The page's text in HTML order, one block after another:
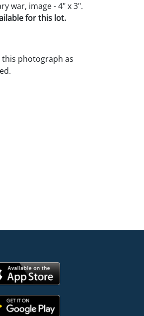
war, image - 4" x 3".
for this lot.
photograph as